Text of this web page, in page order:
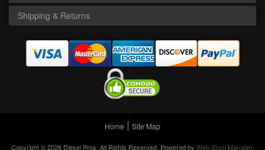
Shipping & Returns
Home Site Map
Copyright © 2026 Diesel Pros. All Rights Reserved. Powered by Web Shop Manager.